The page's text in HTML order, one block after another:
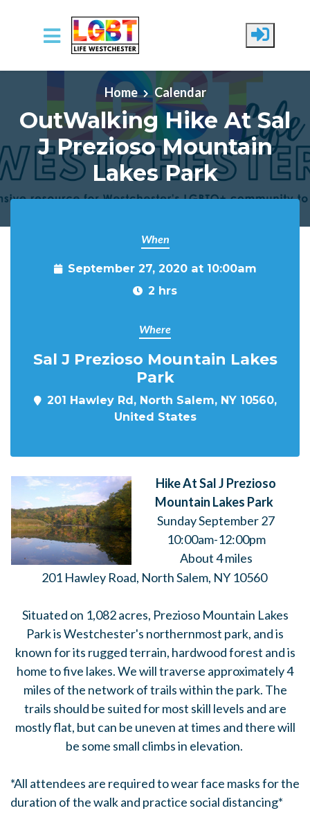
Skip to main content
Home
Calendar
OutWalking Hike At Sal
J Prezioso Mountain
Lakes Park
When
September 27, 2020 at 10:00am
2 hrs
Where
Sal J Prezioso Mountain Lakes
Park
201 Hawley Rd, North Salem, NY 10560,
United States
Hike At Sal J Prezioso
Mountain Lakes Park
Sunday September 27
10:00am-12:00pm
About 4 miles
201 Hawley Road, North Salem, NY 10560
Situated on 1,082 acres, Prezioso Mountain Lakes
Park is Westchester's northernmost park, and is
known for its rugged terrain, hardwood forest and is
home to five lakes. We will traverse approximately 4
miles of the network of trails within the park. The
trails should be suited for most skill levels and are
mostly flat, but can be uneven at times and there will
be some small climbs in elevation.
*All attendees are required to wear face masks for the
duration of the walk and practice social distancing*